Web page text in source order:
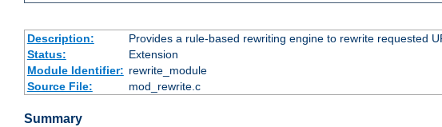
Description:
Provides a rule-based rewriting engine to rewrite requested
Status:
Extension
Module Identifier: rewrite_module
Source File:
mod_rewrite.c
Summary